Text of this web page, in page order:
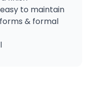
to maintain
& formal